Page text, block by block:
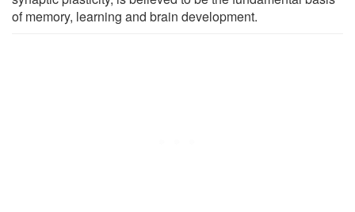
of memory, learning and brain development.